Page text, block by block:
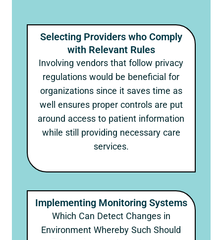
Selecting Providers who Comply
with Relevant Rules
Involving vendors that follow privacy
regulations would be beneficial for
organizations since it saves time as
well ensures proper controls are put
around access to patient information
while still providing necessary care
services.
Implementing Monitoring Systems
Which Can Detect Changes in
Environment Whereby Such Should